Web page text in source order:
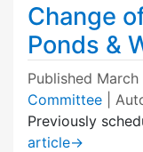
Change
Ponds &
Published
Committee
|
Previously
article→